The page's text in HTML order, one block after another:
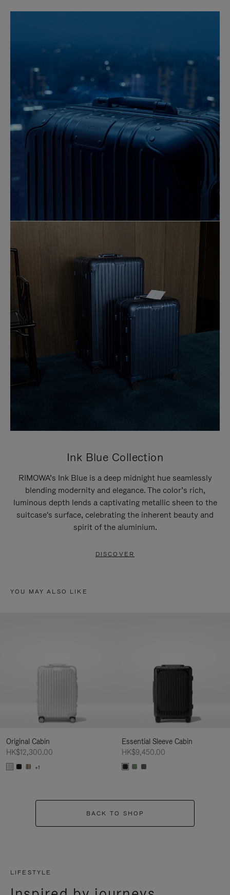
Ink Blue Collection
RIMOWA’s Ink Blue is a deep midnight hue seamlessly
blending modernity and elegance. The color’s rich,
luminous depth lends a captivating metallic sheen to the
suitcase's surface, celebrating the inherent beauty and
spirit of the aluminium.
DISCOVER
YOU MAY ALSO LIKE
Original Cabin
HK$12,300.00
+1
Essential Sleeve Cabin
HK$9,450.00
BACK TO SHOP
LIFESTYLE